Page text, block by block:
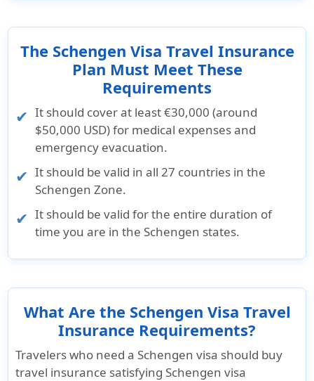
The Schengen Visa Travel Insurance
Plan Must Meet These
Requirements
It should cover at least €30,000 (around
$50,000 USD) for medical expenses and
emergency evacuation.
It should be valid in all 27 countries in the
Schengen Zone.
It should be valid for the entire duration of
time you are in the Schengen states.
What Are the Schengen Visa Travel
Insurance Requirements?
Travelers who need a Schengen visa should buy
travel insurance satisfying Schengen visa